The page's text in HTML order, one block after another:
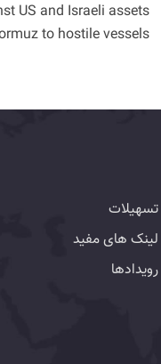
US and Israeli assets
to hostile vessels.
تسهیلات
لینک های مفید
رویدادها